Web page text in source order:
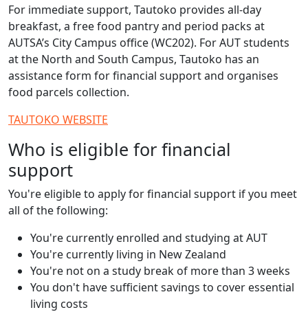
For immediate support, Tautoko provides all-day
breakfast, a free food pantry and period packs at
AUTSA’s City Campus office (WC202). For AUT students
at the North and South Campus, Tautoko has an
assistance form for financial support and organises
food parcels collection.
TAUTOKO WEBSITE
Who is eligible for financial
support
You're eligible to apply for financial support if you meet
all of the following:
You're currently enrolled and studying at AUT
You're currently living in New Zealand
You're not on a study break of more than 3 weeks
You don't have sufficient savings to cover essential
living costs